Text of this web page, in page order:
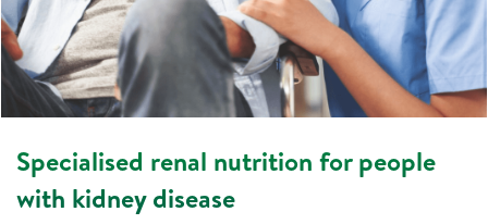
Specialised renal nutrition for people
with kidney disease